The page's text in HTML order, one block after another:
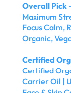
Overall Pick
Maximum
Focus Calm,
Organic,
Certified
Certified
Carrier Oil |